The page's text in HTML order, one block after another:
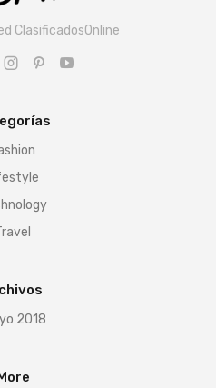
ClasificadosOnline
2018
More